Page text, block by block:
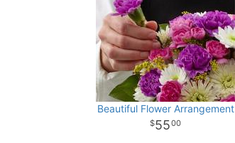
Beautiful Flower Arrangement
5500